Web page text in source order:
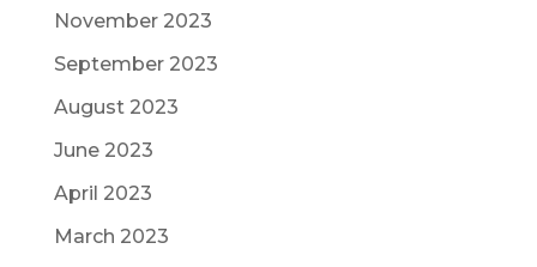
November 2023
September 2023
August 2023
June 2023
April 2023
March 2023